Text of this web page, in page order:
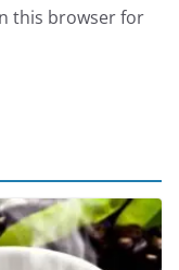
this browser for